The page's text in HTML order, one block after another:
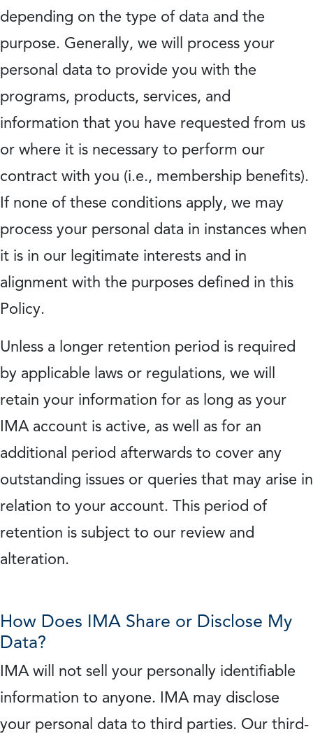
depending on the type of data and the
purpose. Generally, we will process your
personal data to provide you with the
programs, products, services, and
information that you have requested from us
or where it is necessary to perform our
contract with you (i.e., membership benefits).
If none of these conditions apply, we may
process your personal data in instances when
it is in our legitimate interests and in
alignment with the purposes defined in this
Policy.
Unless a longer retention period is required
by applicable laws or regulations, we will
retain your information for as long as your
IMA account is active, as well as for an
additional period afterwards to cover any
outstanding issues or queries that may arise in
relation to your account. This period of
retention is subject to our review and
alteration.
How Does IMA Share or Disclose My
Data?
IMA will not sell your personally identifiable
information to anyone. IMA may disclose
your personal data to third parties. Our third-